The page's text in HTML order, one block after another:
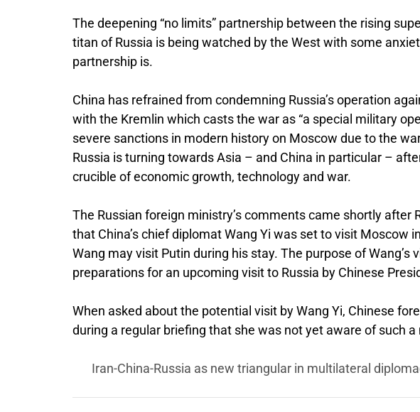
The deepening “no limits” partnership between the rising
titan of Russia is being watched by the West with some
partnership is.
China has refrained from condemning Russia’s operation
with the Kremlin which casts the war as “a special military
severe sanctions in modern history on Moscow due to the
Russia is turning towards Asia – and China in particular –
crucible of economic growth, technology and war.
The Russian foreign ministry’s comments came shortly after
that China’s chief diplomat Wang Yi was set to visit Moscow
Wang may visit Putin during his stay. The purpose of
preparations for an upcoming visit to Russia by Chinese
When asked about the potential visit by Wang Yi, Chinese
during a regular briefing that she was not yet aware of such a
Iran-China-Russia as new triangular in multilateral